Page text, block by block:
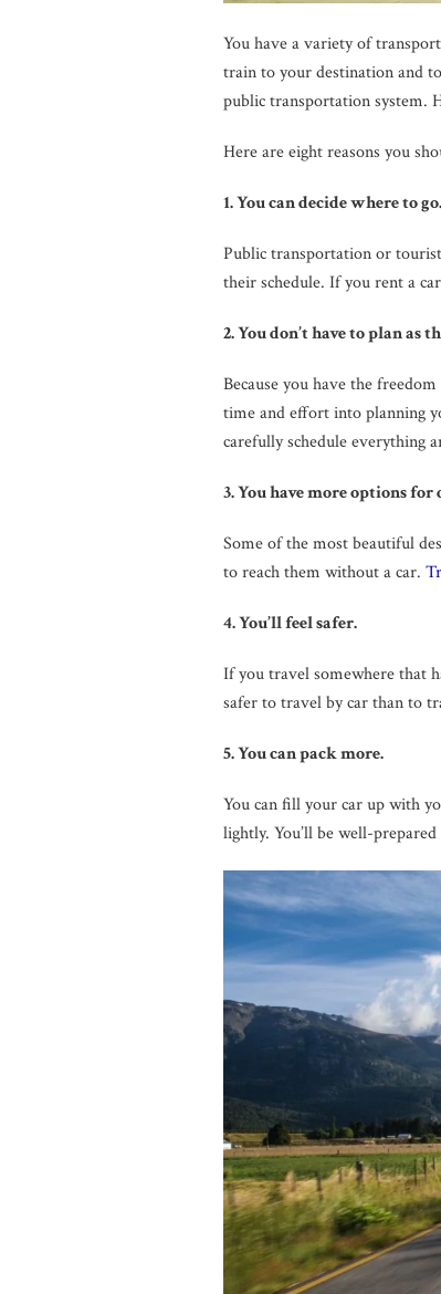
You have a variety of
train to your destination and
public transportation system.
Here are eight reasons you
1. You can decide where to go.
Public transportation or
their schedule. If you rent a
2. You don’t have to plan as
Because you have the
time and effort into planning
carefully schedule everything
3. You have more options
Some of the most beautiful
to reach them without a car.
4. You’ll feel safer.
If you travel somewhere that
safer to travel by car than to
5. You can pack more.
You can fill your car up with
lightly. You’ll be well-